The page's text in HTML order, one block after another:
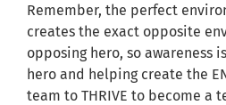
Remember, the perfect
creates the exact opposite
opposing hero, so awareness
hero and helping create the
team to THRIVE to become a